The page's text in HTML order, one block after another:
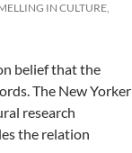
IN CULTURE,
belief that the
The New Yorker
research
the relation